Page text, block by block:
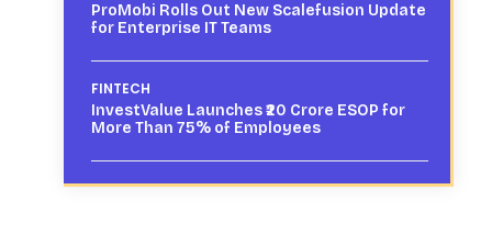
ProMobi Rolls Out New Scalefusion Update
for Enterprise IT Teams
FINTECH
InvestValue Launches ₹20 Crore ESOP for
More Than 75% of Employees